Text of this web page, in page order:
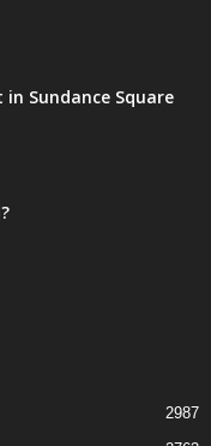
in Sundance Square
2987